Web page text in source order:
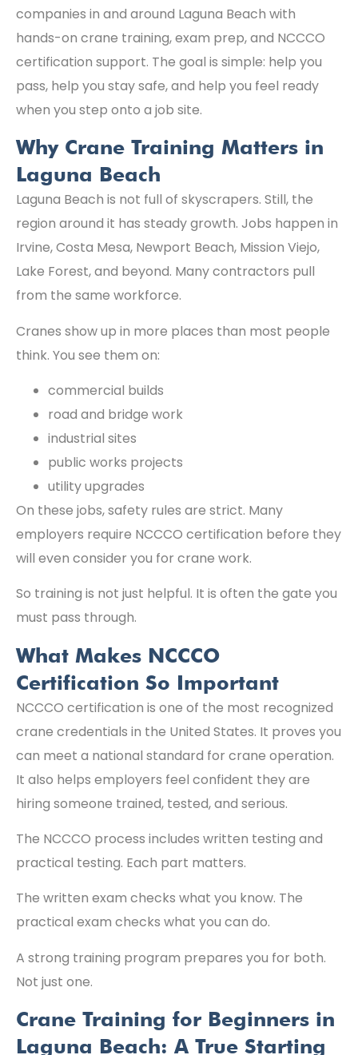
companies in and around Laguna Beach with
hands-on crane training, exam prep, and NCCCO
certification support. The goal is simple: help you
pass, help you stay safe, and help you feel ready
when you step onto a job site.
Why Crane Training Matters in
Laguna Beach
Laguna Beach is not full of skyscrapers. Still, the
region around it has steady growth. Jobs happen in
Irvine, Costa Mesa, Newport Beach, Mission Viejo,
Lake Forest, and beyond. Many contractors pull
from the same workforce.
Cranes show up in more places than most people
think. You see them on:
commercial builds
road and bridge work
industrial sites
public works projects
utility upgrades
On these jobs, safety rules are strict. Many
employers require NCCCO certification before they
will even consider you for crane work.
So training is not just helpful. It is often the gate you
must pass through.
What Makes NCCCO
Certification So Important
NCCCO certification is one of the most recognized
crane credentials in the United States. It proves you
can meet a national standard for crane operation.
It also helps employers feel confident they are
hiring someone trained, tested, and serious.
The NCCCO process includes written testing and
practical testing. Each part matters.
The written exam checks what you know. The
practical exam checks what you can do.
A strong training program prepares you for both.
Not just one.
Crane Training for Beginners in
Laguna Beach: A True Starting